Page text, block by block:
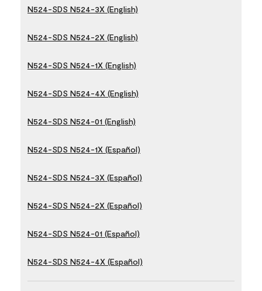
N524-SDS N524-3X (English)
N524-SDS N524-2X (English)
N524-SDS N524-1X (English)
N524-SDS N524-4X (English)
N524-SDS N524-01 (English)
N524-SDS N524-1X (Español)
N524-SDS N524-3X (Español)
N524-SDS N524-2X (Español)
N524-SDS N524-01 (Español)
N524-SDS N524-4X (Español)